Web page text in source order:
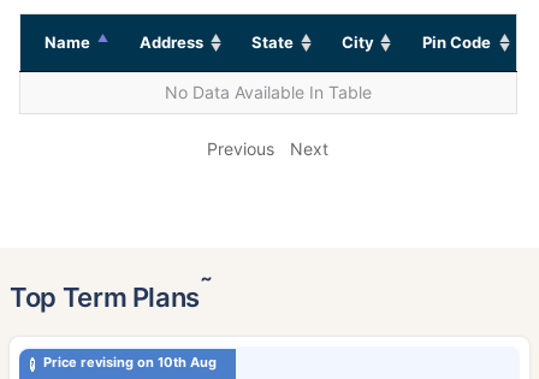
Name Address State City Pin Code
No Data Available In Table
Previous Next
Top Term Plans˜
Price revising on 10th Aug